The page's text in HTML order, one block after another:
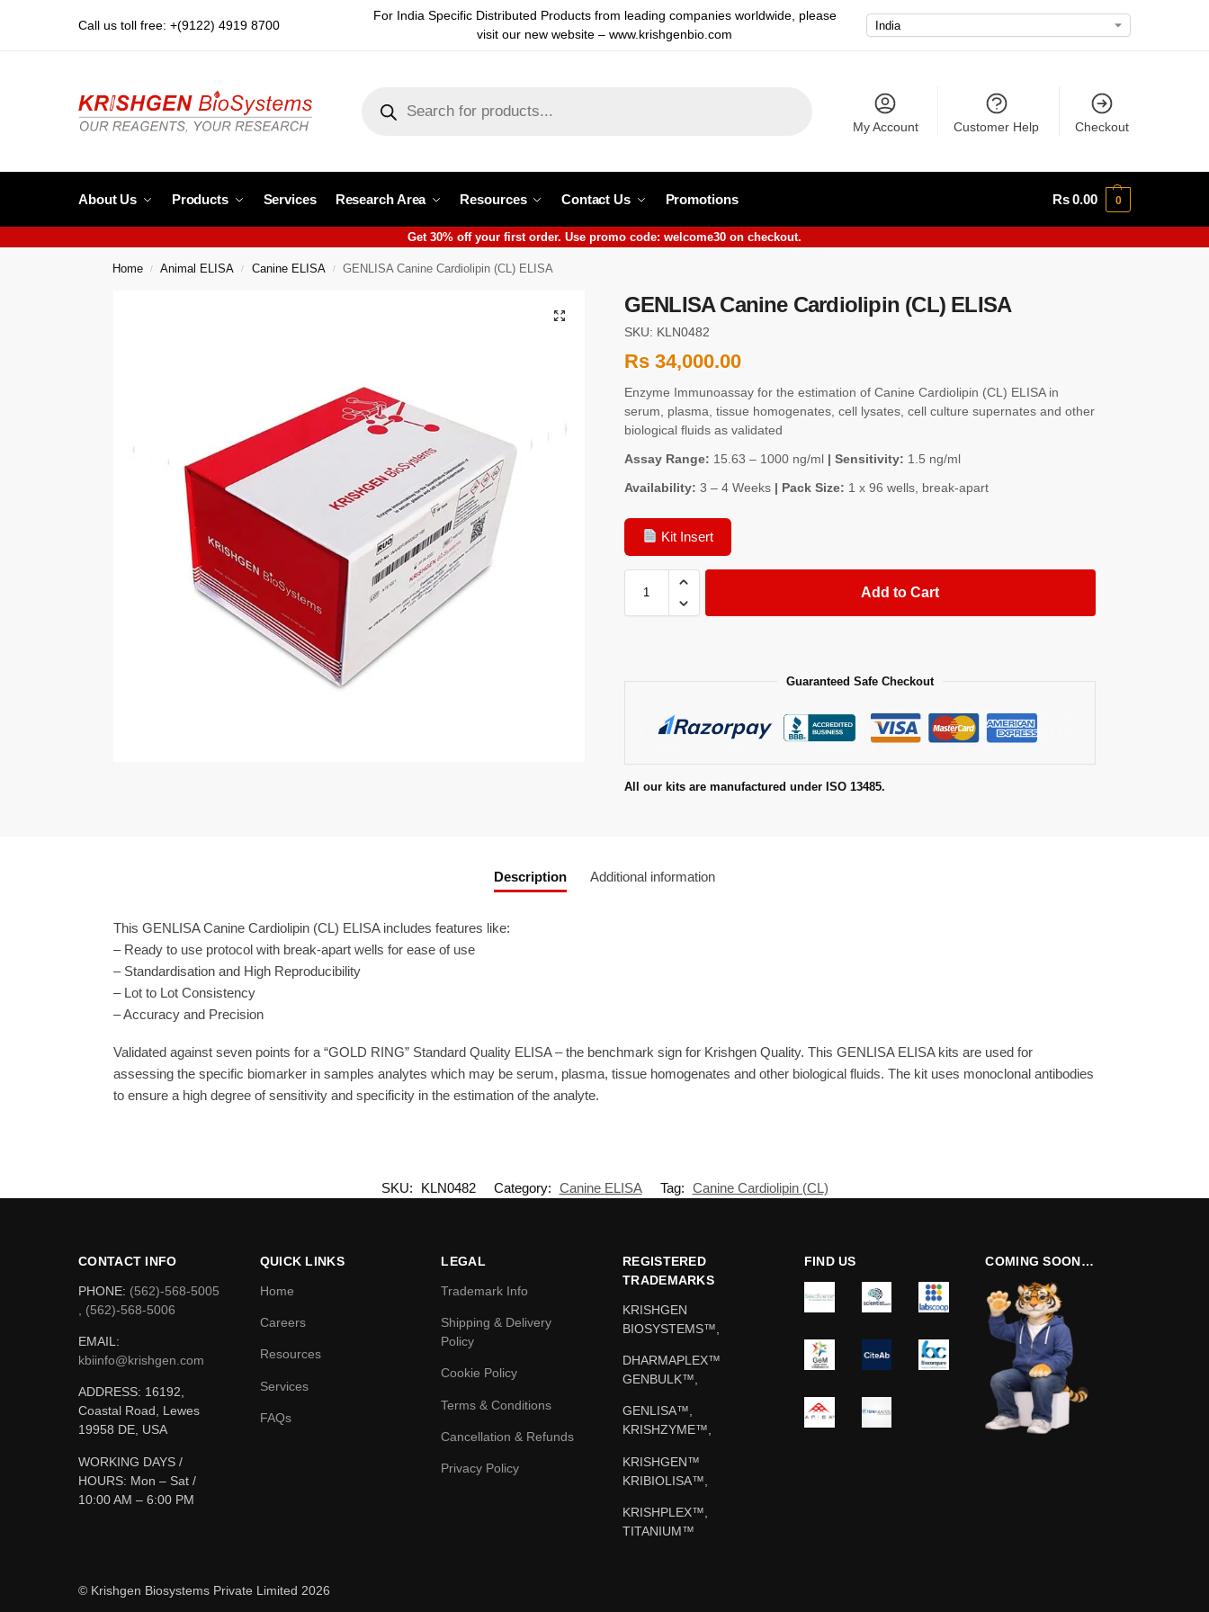
Call us toll free: +(9122) 4919 8700
For India Specific Distributed Products from leading companies worldwide, please
visit our new website – www.krishgenbio.com
My Account Customer Help Checkout
About Us Products Services Research Area Resources Contact Us Promotions Rs0.00 0
Get 30% off your first order. Use promo code: welcome30 on checkout.
Home / Animal ELISA / Canine ELISA / GENLISA Canine Cardiolipin (CL) ELISA
GENLISA Canine Cardiolipin (CL) ELISA
SKU: KLN0482
Rs34,000.00
Enzyme Immunoassay for the estimation of Canine Cardiolipin (CL) ELISA in
serum, plasma, tissue homogenates, cell lysates, cell culture supernates and other
biological fluids as validated
Assay Range: 15.63 – 1000 ng/ml| Sensitivity: 1.5 ng/ml
Availability: 3 – 4 Weeks| Pack Size: 1 x 96 wells, break-apart
Kit Insert
Add to Cart
Guaranteed Safe Checkout
All our kits are manufactured under ISO 13485.
Description Additional information
This GENLISA Canine Cardiolipin (CL) ELISA includes features like:
– Ready to use protocol with break-apart wells for ease of use
– Standardisation and High Reproducibility
– Lot to Lot Consistency
– Accuracy and Precision
Validated against seven points for a “GOLD RING” Standard Quality ELISA – the benchmark sign for Krishgen Quality. This GENLISA ELISA kits are used for
assessing the specific biomarker in samples analytes which may be serum, plasma, tissue homogenates and other biological fluids. The kit uses monoclonal antibodies
to ensure a high degree of sensitivity and specificity in the estimation of the analyte.
SKU: KLN0482 Category: Canine ELISA Tag: Canine Cardiolipin (CL)
CONTACT INFO
PHONE: (562)-568-5005
, (562)-568-5006
EMAIL:
kbiinfo@krishgen.com
ADDRESS: 16192,
Coastal Road, Lewes
19958 DE, USA
WORKING DAYS /
HOURS: Mon – Sat /
10:00 AM – 6:00 PM
QUICK LINKS
Home
Careers
Resources
Services
FAQs
LEGAL
Trademark Info
Shipping & Delivery
Policy
Cookie Policy
Terms & Conditions
Cancellation & Refunds
Privacy Policy
REGISTERED
TRADEMARKS
KRISHGEN
BIOSYSTEMS™,
DHARMAPLEX™
GENBULK™,
GENLISA™,
KRISHZYME™,
KRISHGEN™
KRIBIOLISA™,
KRISHPLEX™,
TITANIUM™
FIND US COMING SOON…
© Krishgen Biosystems Private Limited 2026